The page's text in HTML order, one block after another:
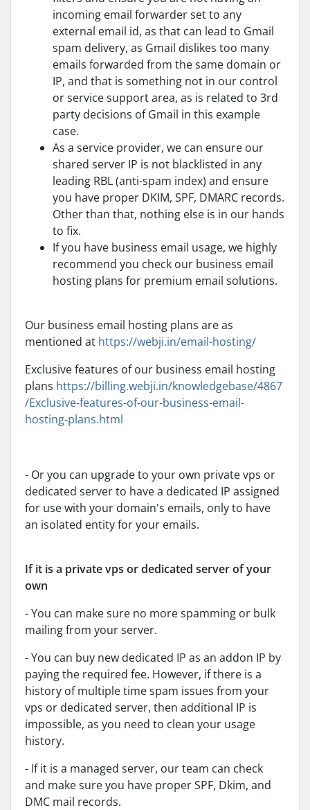
incoming email forwarder set to any
external email id, as that can lead to Gmail
spam delivery, as Gmail dislikes too many
emails forwarded from the same domain or
IP, and that is something not in our control
or service support area, as is related to 3rd
party decisions of Gmail in this example
case.
As a service provider, we can ensure our
shared server IP is not blacklisted in any
leading RBL (anti-spam index) and ensure
you have proper DKIM, SPF, DMARC records.
Other than that, nothing else is in our hands
to fix.
If you have business email usage, we highly
recommend you check our business email
hosting plans for premium email solutions.
Our business email hosting plans are as
mentioned at https://webji.in/email-hosting/
Exclusive features of our business email hosting
plans https://billing.webji.in/knowledgebase/4867
/Exclusive-features-of-our-business-email-
hosting-plans.html
- Or you can upgrade to your own private vps or
dedicated server to have a dedicated IP assigned
for use with your domain's emails, only to have
an isolated entity for your emails.
If it is a private vps or dedicated server of your
own
- You can make sure no more spamming or bulk
mailing from your server.
- You can buy new dedicated IP as an addon IP by
paying the required fee. However, if there is a
history of multiple time spam issues from your
vps or dedicated server, then additional IP is
impossible, as you need to clean your usage
history.
- If it is a managed server, our team can check
and make sure you have proper SPF, Dkim, and
DMC mail records.